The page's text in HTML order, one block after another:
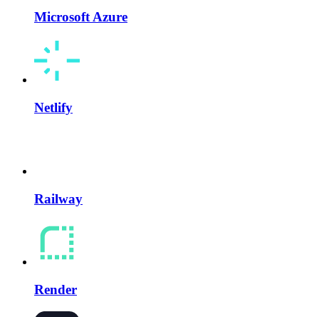
Microsoft Azure
Netlify
Railway
Render